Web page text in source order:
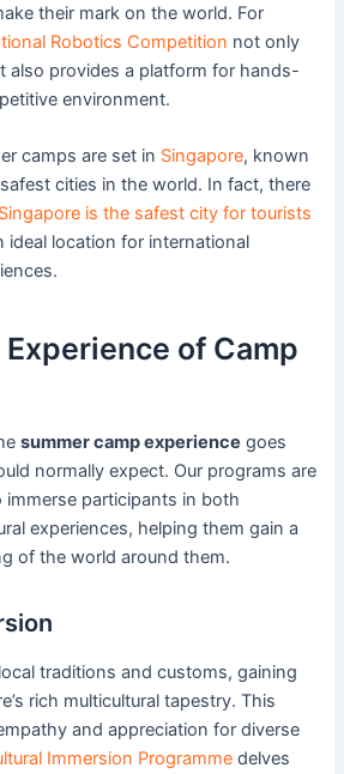
their mark on the world. For
Robotics Competition not only
also provides a platform for hands-
environment.
camps are set in Singapore, known
cities in the world. In fact, there
is the safest city for tourists
ideal location for international
of Camp
summer camp experience goes
normally expect. Our programs are
immerse participants in both
experiences, helping them gain a
of the world around them.
traditions and customs, gaining
rich multicultural tapestry. This
and appreciation for diverse
Immersion Programme delves